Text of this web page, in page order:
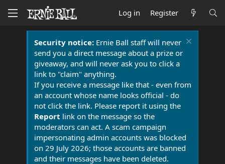
Log in Register
Security notice:Ernie Ball staff will never
send you a direct message about a prize or
giveaway, and will never ask you to click a
link to "claim" anything.
If you receive a message like that - even from
an account whose name looks official - do
not click the link. Please report it using the
Report link on the message so the
moderators can act. A scam campaign
impersonating admin accounts was blocked
on 29 July 2026; those accounts are banned
and their messages have been deleted.